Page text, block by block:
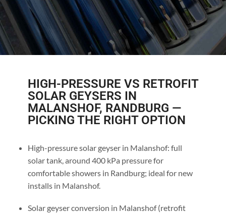
HIGH-PRESSURE VS RETROFIT
SOLAR GEYSERS IN
MALANSHOF, RANDBURG —
PICKING THE RIGHT OPTION
High-pressure solar geyser in Malanshof: full
solar tank, around 400 kPa pressure for
comfortable showers in Randburg; ideal for new
installs in Malanshof.
Solar geyser conversion in Malanshof (retrofit